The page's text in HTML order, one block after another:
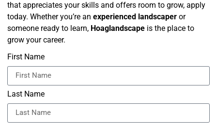
that appreciates your skills and offers room to grow, apply
today. Whether you’re an experienced landscaper or
someone ready to learn, Hoaglandscape is the place to
grow your career.
First Name
Last Name